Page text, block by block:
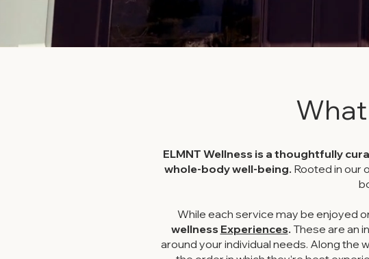
ELMNT Wellness is a thoughtfully
whole-body well-being. Rooted in our
While each service may be enjoyed
wellness Experiences. These are an
around your individual needs. Along the